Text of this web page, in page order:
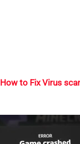
How to Fix Virus